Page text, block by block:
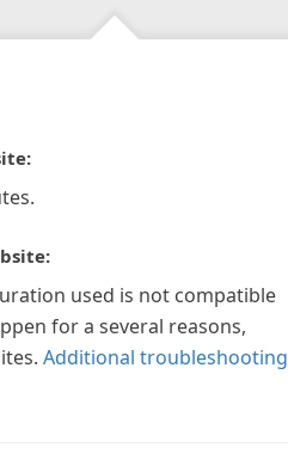
used is not compatible
for a several reasons,
Additional troubleshooting